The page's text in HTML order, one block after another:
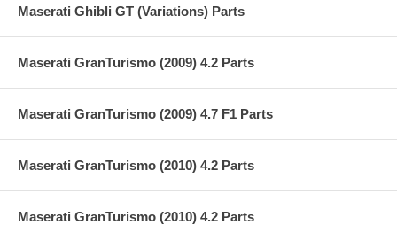
Maserati Ghibli GT (Variations) Parts
Maserati GranTurismo (2009) 4.2 Parts
Maserati GranTurismo (2009) 4.7 F1 Parts
Maserati GranTurismo (2010) 4.2 Parts
Maserati GranTurismo (2010) 4.2 Parts